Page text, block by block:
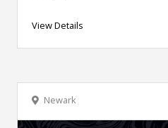
View Details
Newark